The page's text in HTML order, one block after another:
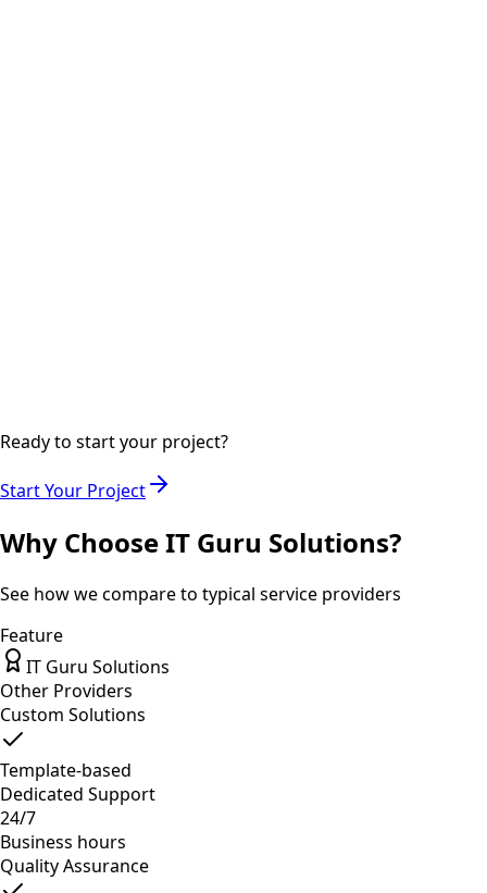
Ready to start your project?
Start Your Project
Why Choose IT Guru Solutions?
See how we compare to typical service providers
Feature
IT Guru Solutions
Other Providers
Custom Solutions
Template-based
Dedicated Support
24/7
Business hours
Quality Assurance